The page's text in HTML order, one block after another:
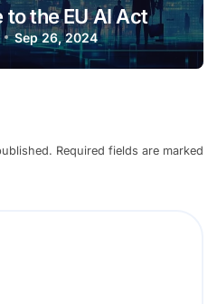
the EU AI Act
Sep 26, 2024
Required fields are marked